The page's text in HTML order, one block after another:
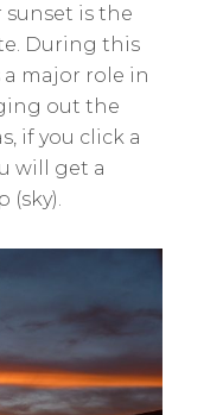
sunset is the
During this
major role in
out the
if you click a
will get a
(sky).